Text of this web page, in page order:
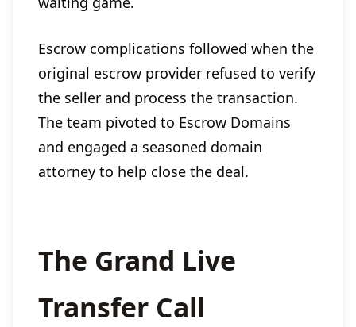
Escrow complications followed when the
original escrow provider refused to verify
the seller and process the transaction.
The team pivoted to Escrow Domains
and engaged a seasoned domain
attorney to help close the deal.
The Grand Live
Transfer Call